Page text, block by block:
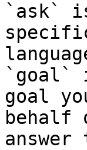
`ask`
`goal`
goal
behalf